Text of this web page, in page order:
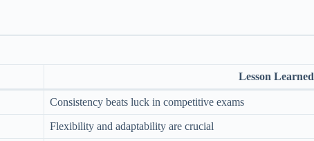
Lesson Learned
Consistency beats luck in competitive exams
Flexibility and adaptability are crucial